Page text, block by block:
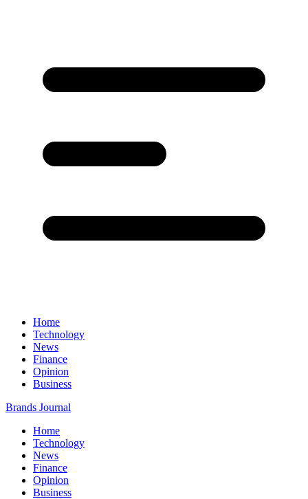
Home
Technology
News
Finance
Opinion
Business
Brands Journal
Home
Technology
News
Finance
Opinion
Business